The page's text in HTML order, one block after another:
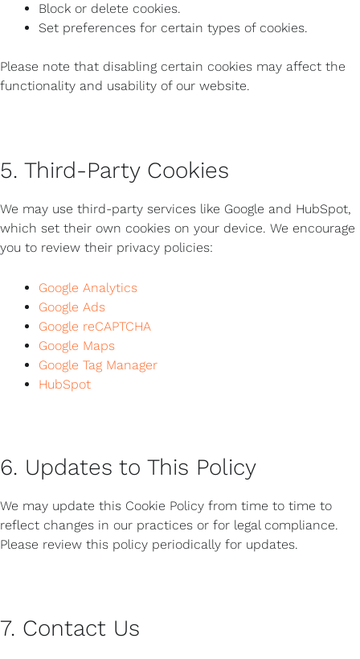
Block or delete cookies.
Set preferences for certain types of cookies.
Please note that disabling certain cookies may affect the
functionality and usability of our website.
5. Third-Party Cookies
We may use third-party services like Google and HubSpot,
which set their own cookies on your device. We encourage
you to review their privacy policies:
Google Analytics
Google Ads
Google reCAPTCHA
Google Maps
Google Tag Manager
HubSpot
6. Updates to This Policy
We may update this Cookie Policy from time to time to
reflect changes in our practices or for legal compliance.
Please review this policy periodically for updates.
7. Contact Us